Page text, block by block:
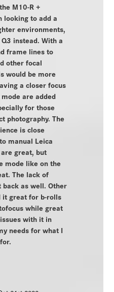
M10-R +
looking to add a
environments,
instead. With a
frame lines to
other focal
would be more
a closer focus
are added
for those
photography. The
is close
manual Leica
great, but
mode like on the
The lack of
as well. Other
it great for b-rolls
while great
with it in
needs for what I